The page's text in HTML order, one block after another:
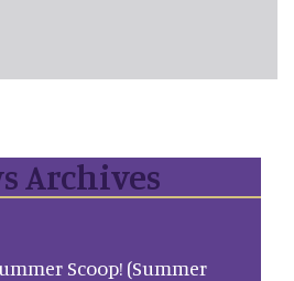
Archives
Scoop! (Summer